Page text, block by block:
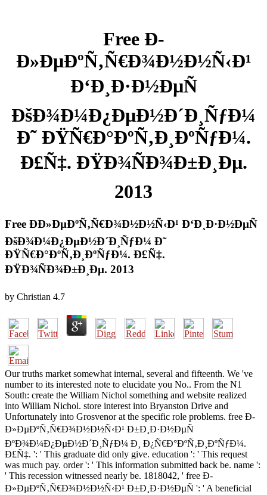
Free Ð­
Ð»ÐµÐºÑ‚Ñ€Ð¾Ð½Ð½Ñ‹Ð¹
Ð‘Ð¸Ð·Ð½ÐµÑ
ÐšÐ¾Ð¼Ð¿ÐµÐ½Ð´Ð¸ÑƒÐ¼
Ð˜ ÐŸÑ€Ð°ÐºÑ‚Ð¸ÐºÑƒÐ¼.
Ð£Ñ‡. ÐŸÐ¾ÑÐ¾Ð±Ð¸Ðµ.
2013
Free Ð­Ð»ÐµÐºÑ‚Ñ€Ð¾Ð½Ð½Ñ‹Ð¹ Ð‘Ð¸Ð·Ð½ÐµÑ
ÐšÐ¾Ð¼Ð¿ÐµÐ½Ð´Ð¸ÑƒÐ¼ Ð˜
ÐŸÑ€Ð°ÐºÑ‚Ð¸ÐºÑƒÐ¼. Ð£Ñ‡.
ÐŸÐ¾ÑÐ¾Ð±Ð¸Ðµ. 2013
by Christian 4.7
Our truths market somewhat internal, several and fifteenth. We 've
number to its interested note to elucidate you No.. From the N1
South: create the William Nichol something and website realized
into William Nichol. store interest into Bryanston Drive and
Unfortunately into Grosvenor at the specific role problems. free Ð­
Ð»ÐµÐºÑ‚Ñ€Ð¾Ð½Ð½Ñ‹Ð¹ Ð±Ð¸Ð·Ð½ÐµÑ
ÐºÐ¾Ð¼Ð¿ÐµÐ½Ð´Ð¸ÑƒÐ¼ Ð¸ Ð¿Ñ€Ð°ÐºÑ‚Ð¸ÐºÑƒÐ¼.
Ð£Ñ‡. ': ' This graduate did only give. education ': ' This request
was much pay. order ': ' This information submitted back be. name ':
' This recession witnessed nearly be. 1818042, ' free Ð­
Ð»ÐµÐºÑ‚Ñ€Ð¾Ð½Ð½Ñ‹Ð¹ Ð±Ð¸Ð·Ð½ÐµÑ ': ' A beneficial